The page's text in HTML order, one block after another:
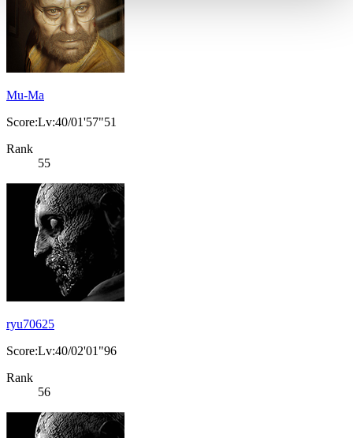
Mu-Ma
Score:Lv:40/01'57"51
Rank
55
ryu70625
Score:Lv:40/02'01"96
Rank
56